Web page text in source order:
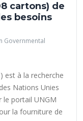
cartons) de
besoins
Governmental
est à la recherche
Nations Unies
le portail UNGM
la fourniture de